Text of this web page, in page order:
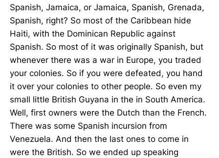
Spanish, Jamaica, or Jamaica, Spanish, Grenada,
Spanish, right? So most of the Caribbean hide
Haiti, with the Dominican Republic against
Spanish. So most of it was originally Spanish, but
whenever there was a war in Europe, you traded
your colonies. So if you were defeated, you hand
it over your colonies to other people. So even my
small little British Guyana in the in South America.
Well, first owners were the Dutch than the French.
There was some Spanish incursion from
Venezuela. And then the last ones to come in
were the British. So we ended up speaking